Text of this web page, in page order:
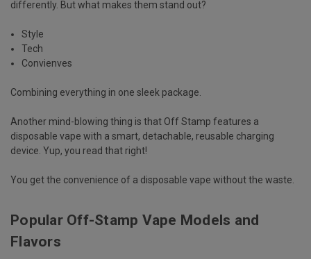
differently. But what makes them stand out?
Style
Tech
Convienves
Combining everything in one sleek package.
Another mind-blowing thing is that Off Stamp features a
disposable vape with a smart, detachable, reusable charging
device . Yup, you read that right!
You get the convenience of a disposable vape without the waste.
Popular Off-Stamp Vape Models and
Flavors